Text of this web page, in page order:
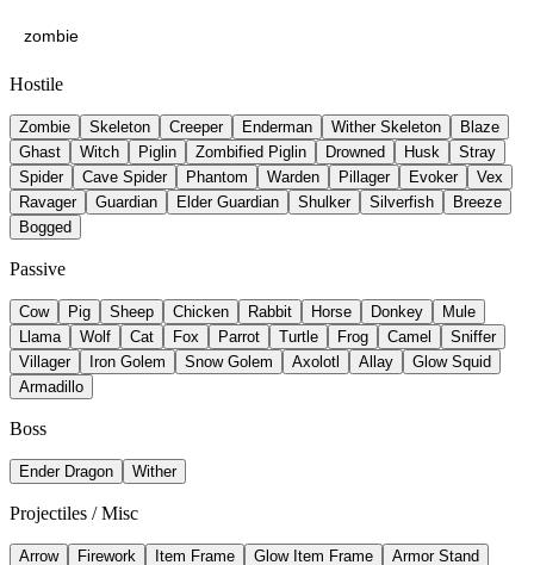
Hostile
Zombie Skeleton Creeper Enderman Wither Skeleton
Blaze
Ghast
Witch Piglin Zombified Piglin Drowned Husk
Stray
Spider
Cave Spider Phantom Warden Pillager Evoker
Vex
Ravager
Guardian Elder Guardian Shulker Silverfish
Breeze
Bogged
Passive
Cow Pig Sheep Chicken Rabbit Horse Donkey
Mule
Llama
Wolf Cat Fox Parrot Turtle Frog Camel
Sniffer
Villager
Iron Golem Snow Golem Axolotl Allay
Glow Squid
Armadillo
Boss
Ender Dragon Wither
Projectiles / Misc
Arrow Firework Item Frame Glow Item Frame
Armor Stand